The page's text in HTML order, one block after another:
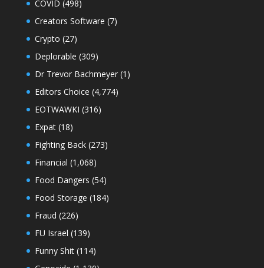
COVID (498)
Creators Software (7)
Crypto (27)
Deplorable (309)
Dr Trevor Bachmeyer(1)
Editors Choice (4,774)
EOTWAWKI (316)
Expat(18)
Fighting Back(273)
Financial (1,068)
Food Dangers (54)
Food Storage (184)
Fraud (226)
FU Israel (139)
Funny Shit(114)